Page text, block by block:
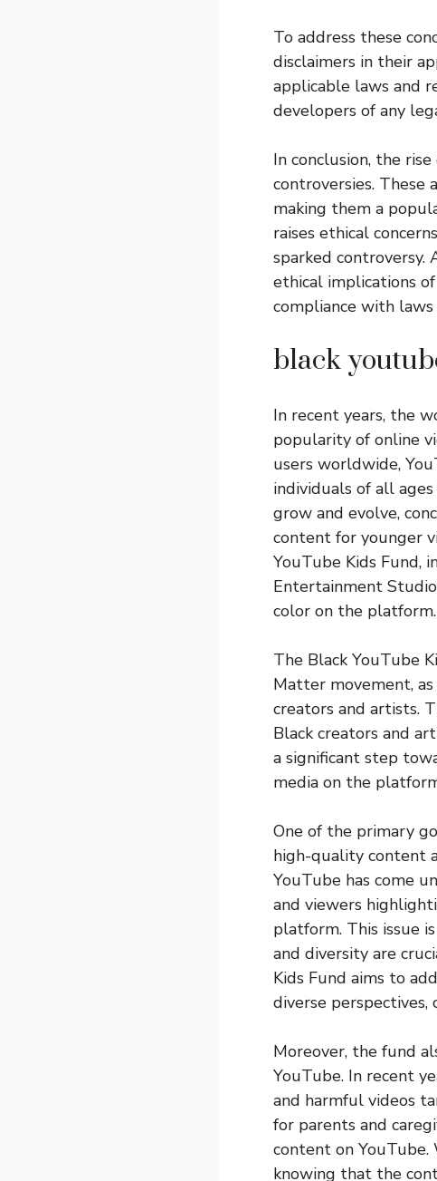
To address these
disclaimers in their
applicable laws and
developers of any
In conclusion, the
controversies. These
making them a
raises ethical
sparked controversy.
ethical implications
compliance with
black
In recent years, the
popularity of online
users worldwide,
individuals of all
grow and evolve,
content for younger
YouTube Kids Fund,
Entertainment
color on the platform.
The Black YouTube
Matter movement,
creators and artists.
Black creators and
a significant step
media on the
One of the primary
high-quality content
YouTube has come
and viewers
platform. This issue
and diversity are
Kids Fund aims to
diverse perspectives,
Moreover, the fund
YouTube. In recent
and harmful videos
for parents and
content on YouTube.
knowing that the